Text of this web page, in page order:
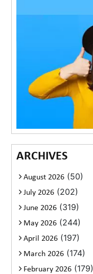
ARCHIVES
August 2026 (50)
July 2026 (202)
June 2026 (319)
May 2026 (244)
April 2026 (197)
March 2026 (174)
February 2026 (179)